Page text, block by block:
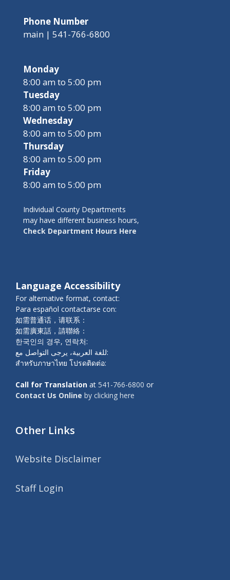
Phone Number
main | 541-766-6800
Monday
8:00 am to 5:00 pm
Tuesday
8:00 am to 5:00 pm
Wednesday
8:00 am to 5:00 pm
Thursday
8:00 am to 5:00 pm
Friday
8:00 am to 5:00 pm
Individual County Departments
may have different business hours,
Check Department Hours Here
Language Accessibility
For alternative format, contact:
Para español contactarse con:
如需普通话，请联系：
如需廣東話，請聯絡：
한국인의 경우, 연락처:
للغة العربية، يرجى التواصل مع:
สำหรับภาษาไทย โปรดติดต่อ:
Call for Translation at 541-766-6800 or
Contact Us Online by clicking here
Other Links
Website Disclaimer
Staff Login